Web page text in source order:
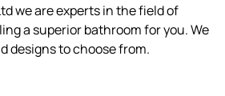
we are experts in the field of
a superior bathroom for you. We
designs to choose from.